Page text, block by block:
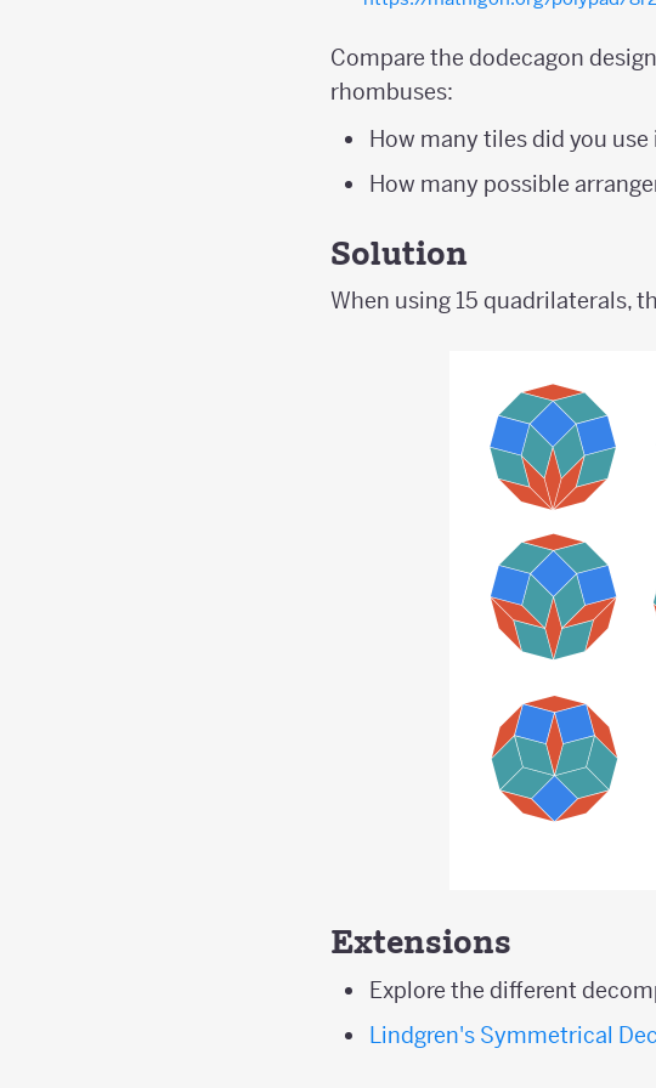
Compare the dodecagon
rhombuses:
How many tiles did you use
How many possible
Solution
When using 15 quadrilaterals,
Extensions
Explore the different
Lindgren's Symmetrical